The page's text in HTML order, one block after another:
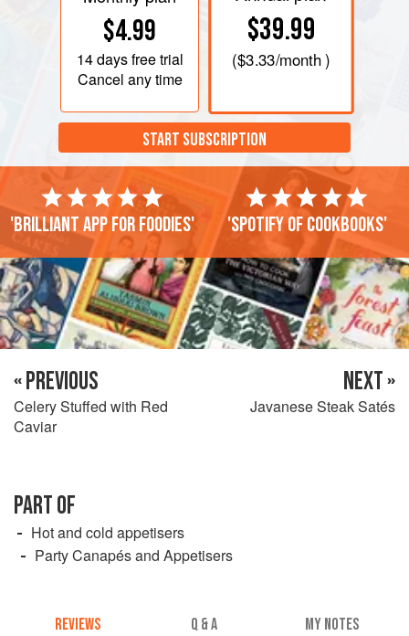
$4.99
14 daysfree trial
Cancel any time
$39.99
($3.33/month )
START SUBSCRIPTION
'Brilliant app for foodies' 'Spotify of cookbooks'
« PREVIOUS
Celery Stuffed with Red
Caviar
NEXT »
Javanese Steak Satés
PART OF
Hot and cold appetisers
Party Canapés and Appetisers
REVIEWS Q & A MY NOTES